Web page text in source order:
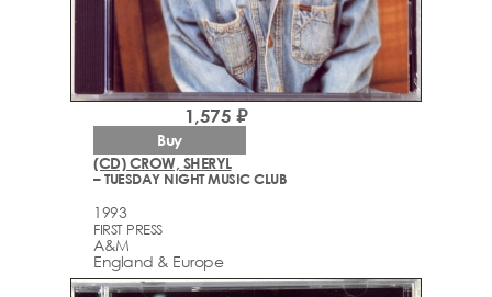
(CD) CROW, SHERYL
– TUESDAY NIGHT MUSIC CLUB
1993
FIRST PRESS
A&M
England & Europe
1,575 ₽
Buy